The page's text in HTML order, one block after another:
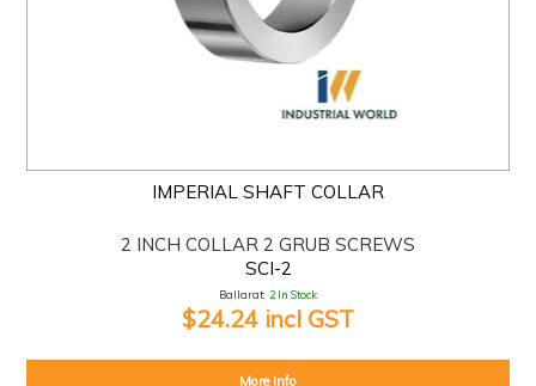
IMPERIAL SHAFT COLLAR
2 INCH COLLAR 2 GRUB SCREWS
SCI-2
Ballarat: 2 In Stock
$24.24 incl GST
More Info